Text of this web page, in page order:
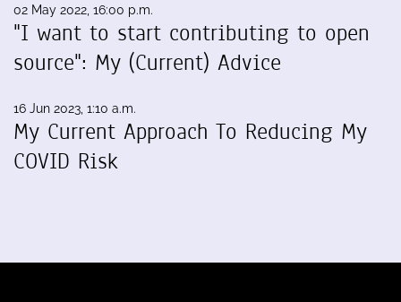
02 May 2022, 16:00 p.m.
"I want to start contributing to open
source": My (Current) Advice
16 Jun 2023, 1:10 a.m.
My Current Approach To Reducing My
COVID Risk